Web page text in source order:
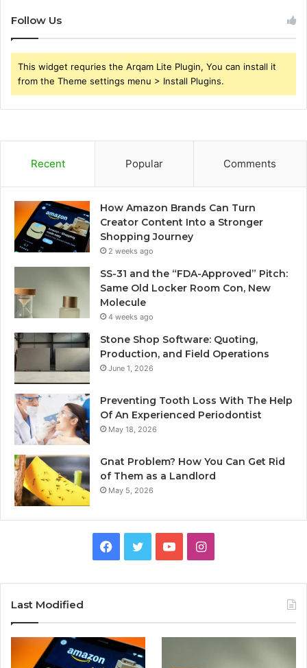
Follow Us
This widget requries the Arqam Lite Plugin, You can install it
from the Theme settings menu > Install Plugins.
Recent Popular Comments
How Amazon Brands Can Turn
Creator Content Into a Stronger
Shopping Journey
2 weeks ago
SS-31 and the “FDA-Approved” Pitch:
Same Old Locker Room Con, New
Molecule
4 weeks ago
Stone Shop Software: Quoting,
Production, and Field Operations
June 1, 2026
Preventing Tooth Loss With The Help
Of An Experienced Periodontist
May 18, 2026
Gnat Problem? How You Can Get Rid
of Them as a Landlord
May 5, 2026
Facebook
TwitterYouTubeInstagram
Last Modified